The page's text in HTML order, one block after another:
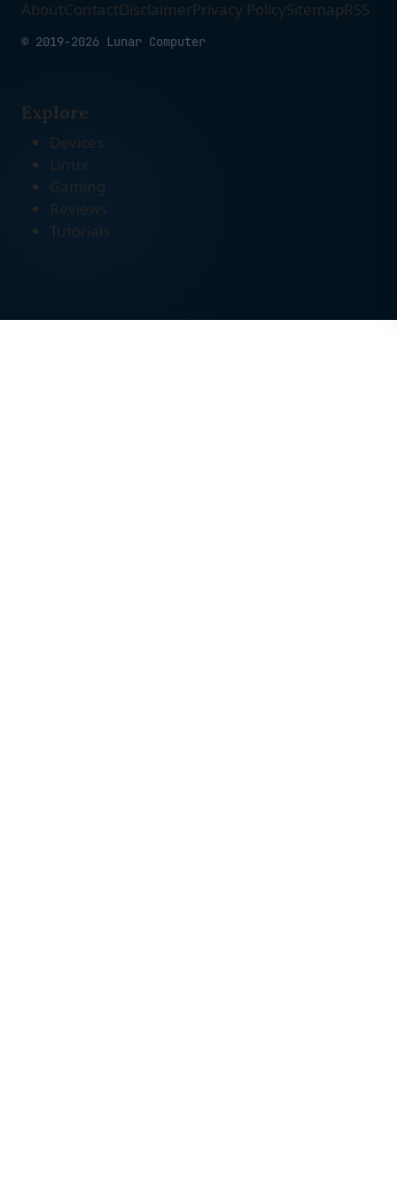
AboutContactDisclaimerPrivacy PolicySitemapRSS
© 2019-2026 Lunar Computer
Explore
Devices
Linux
Gaming
Reviews
Tutorials